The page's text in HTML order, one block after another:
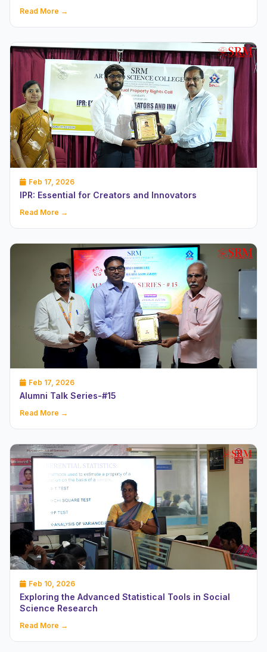
Read More →
Feb 17, 2026
IPR: Essential for Creators and Innovators
Read More →
Feb 17, 2026
Alumni Talk Series-#15
Read More →
Feb 10, 2026
Exploring the Advanced Statistical Tools in Social
Science Research
Read More →